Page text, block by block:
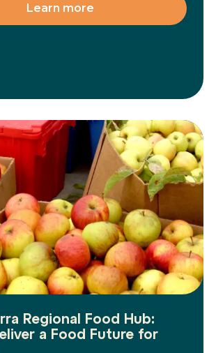
Learn more
Regional Food Hub:
a Food Future for